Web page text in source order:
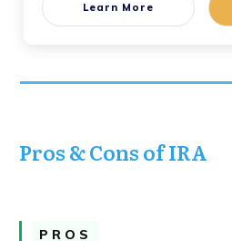
Learn More
Pros & Cons of IRA
PROS